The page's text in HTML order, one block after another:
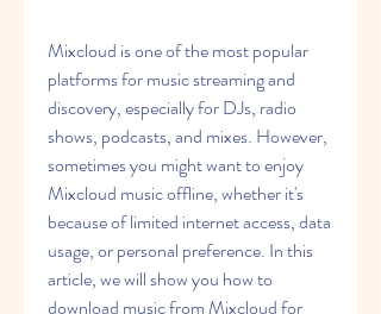
Mixcloud is one of the most popular
platforms for music streaming and
discovery, especially for DJs, radio
shows, podcasts, and mixes. However,
sometimes you might want to enjoy
Mixcloud music offline, whether it's
because of limited internet access, data
usage, or personal preference. In this
article, we will show you how to
download music from Mixcloud for